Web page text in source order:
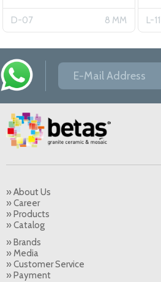
D-07 8 MM L-
» About Us
» Career
» Products
» Catalog
» Brands
» Media
» Customer Service
» Payment